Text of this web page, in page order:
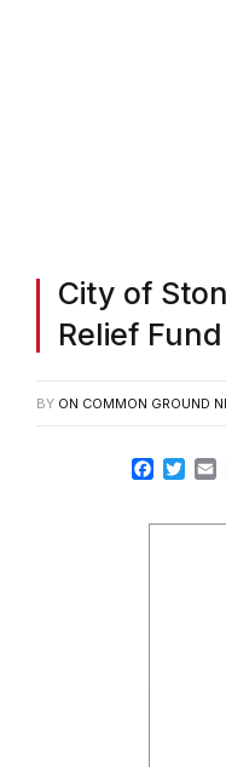
City of
Relief Fund
BY ON COMMON GROUND